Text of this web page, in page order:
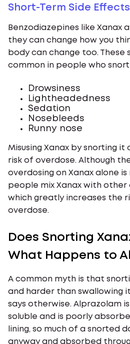
Short-Term Side Effects
Benzodiazepines like Xanax
they can change how you
body can change too. These
common in people who snort
Drowsiness
Lightheadedness
Sedation
Nosebleeds
Runny nose
Misusing Xanax by snorting it
risk of overdose. Although
overdosing on Xanax alone
people mix Xanax with other
which greatly increases the
overdose.
Does Snorting
What Happens to
A common myth is that
and harder than swallowing
says otherwise. Alprazolam
soluble and is poorly
lining, so much of a snorted
anyway and absorbed